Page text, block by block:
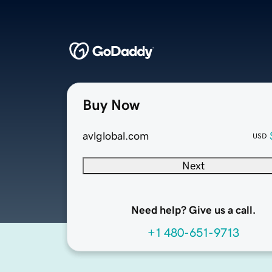
Buy Now
avlglobal.com USD
Next
Need help? Give us a call.
+1 480-651-9713